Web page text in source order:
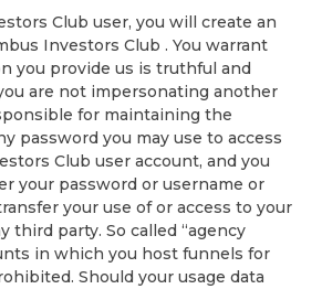
Club user, you will create an
Investors Club . You warrant
you provide us is truthful and
are not impersonating another
for maintaining the
password you may use to access
Club user account, and you
your password or username or
your use of or access to your
third party. So called “agency
in which you host funnels for
Should your usage data